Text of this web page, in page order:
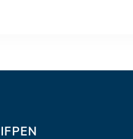
IFPEN